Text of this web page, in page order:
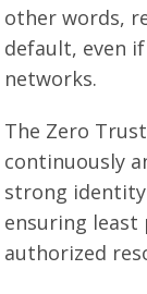
other words,
default, even
networks.
The Zero
continuously
strong identity
ensuring least
authorized